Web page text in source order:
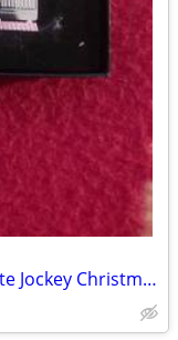
The 21 Club NYC Restaurant Iron Gate Jockey Christmas Holiday Ornament